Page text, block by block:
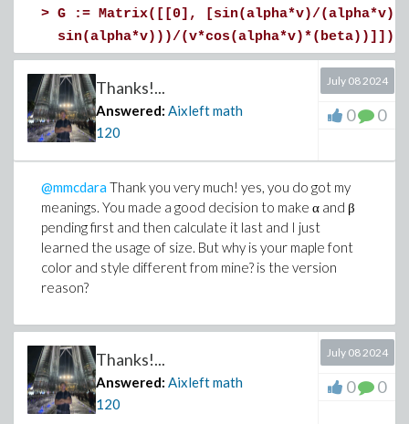
> G := Matrix([[0], [sin(alpha*v)/(alpha*v)],
sin(alpha*v)))/(v*cos(alpha*v)*(beta))]]):
>b := Vector(3, [1/24, (-
24*cos(beta*v))/
(sin(alpha*v)*v^2+12*cos(v)*sin(alpha*v)-
>L0 := E + v^2 *~ A:
>L1 := simplify(L0^(-1)):
>AUX := simplify(L1 . G . C . e, size):
>N2 := simplify(1 - v^2 * (b^+ . L1 . e),
>N3 := simplify(-v^2 + v^4 * (bp^+ . AUX),
>N4 := simplify(1 - v^2 * (bp^+ . L1 . e),
alpha:= 1/2 + 1/10*sqrt(5):
Thanks!...
Answered: Aixleft math
120
July 08 2024
0 0
@mmcdaraThank you very much! yes, you do got my
meanings. You made a good decision to make α and β
pending first and then calculate it last and I just
learned the usage of size. But why is your maple font
color and style different from mine? is the version
reason?
Thanks!...
Answered: Aixleft math
120
July 08 2024
0 0